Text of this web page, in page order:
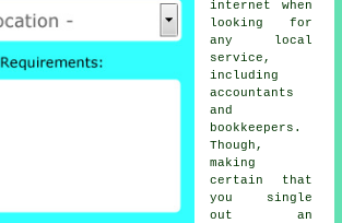
internet
when
looking for
any local
service,
including
accountants
and
bookkeepers.
Though,
making
certain that
you single
out an